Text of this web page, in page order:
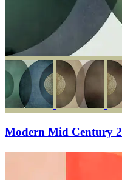
Modern Mid Century 2